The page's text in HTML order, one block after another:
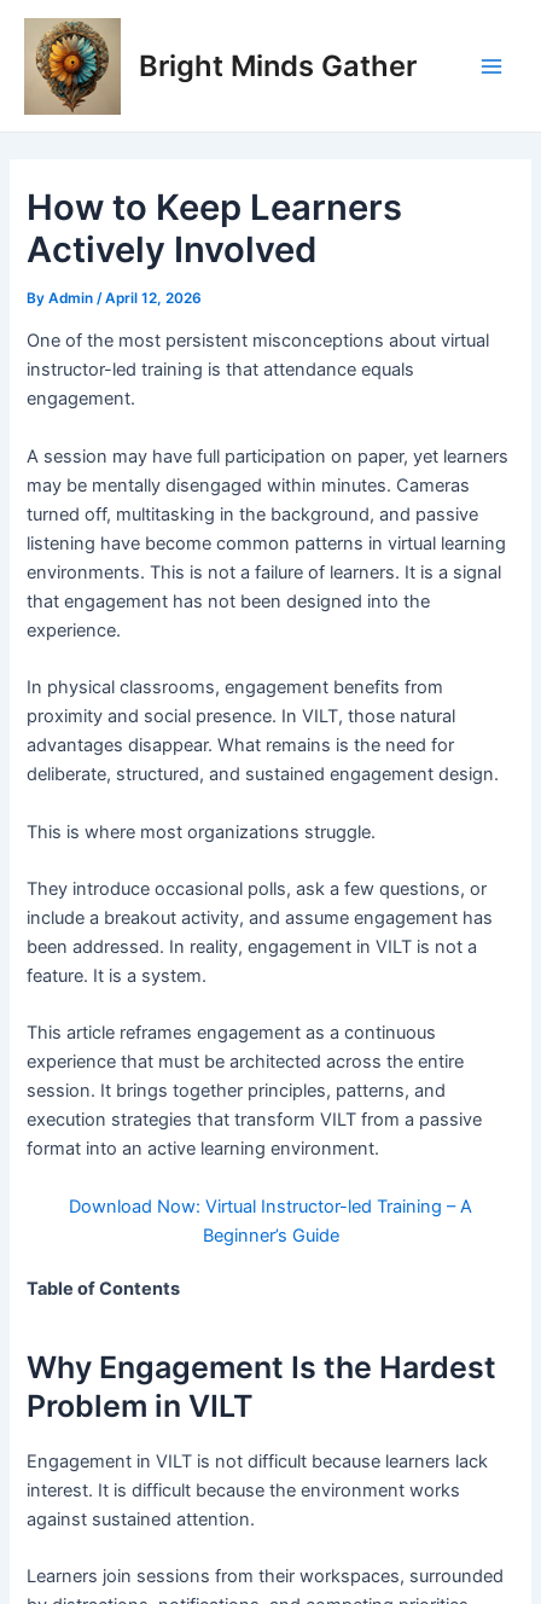
Skip
content
Bright Minds Gather
How to Keep Learners
Actively Involved
ByAdmin/April 12, 2026
One of the most persistent misconceptions about virtual
instructor-led training is that attendance equals
engagement.
A session may have full participation on paper, yet learners
may be mentally disengaged within minutes. Cameras
turned off, multitasking in the background, and passive
listening have become common patterns in virtual learning
environments. This is not a failure of learners. It is a signal
that engagement has not been designed into the
experience.
In physical classrooms, engagement benefits from
proximity and social presence. In VILT, those natural
advantages disappear. What remains is the need for
deliberate, structured, and sustained engagement design.
This is where most organizations struggle.
They introduce occasional polls, ask a few questions, or
include a breakout activity, and assume engagement has
been addressed. In reality, engagement in VILT is not a
feature. It is a system.
This article reframes engagement as a continuous
experience that must be architected across the entire
session. It brings together principles, patterns, and
execution strategies that transform VILT from a passive
format into an active learning environment.
Download Now: Virtual Instructor-led Training – A
Beginner’s Guide
Table of Contents
Why Engagement Is the Hardest
Problem in VILT
Engagement in VILT is not difficult because learners lack
interest. It is difficult because the environment works
against sustained attention.
Learners join sessions from their workspaces, surrounded
Post
navigation